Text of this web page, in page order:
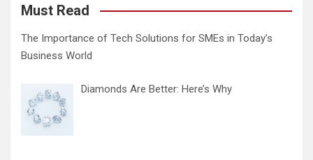
Must Read
The Importance of Tech Solutions for SMEs in Today’s
Business World
Diamonds Are Better: Here’s Why